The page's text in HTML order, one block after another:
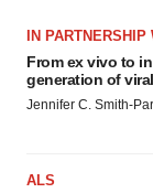
IN PARTNERSHIP
From ex vivo to
generation of
Jennifer C. Smith-
ALS